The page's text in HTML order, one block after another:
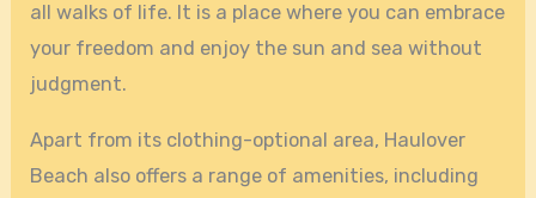
all walks of life. It is a place where you can embrace
your freedom and enjoy the sun and sea without
judgment.
Apart from its clothing-optional area, Haulover
Beach also offers a range of amenities, including